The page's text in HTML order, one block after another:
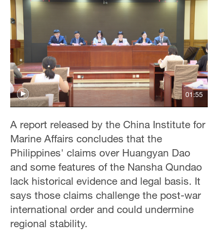
01:55
A report released by the China Institute for
Marine Affairs concludes that the
Philippines' claims over Huangyan Dao
and some features of the Nansha Qundao
lack historical evidence and legal basis. It
says those claims challenge the post-war
international order and could undermine
regional stability.